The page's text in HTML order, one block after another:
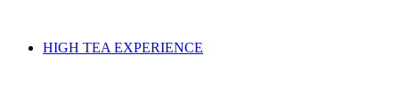
HIGH TEA EXPERIENCE